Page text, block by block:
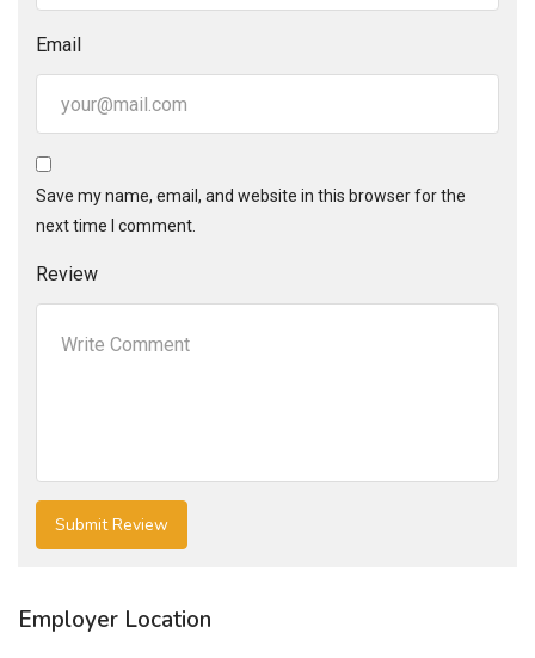
Email
Save my name, email, and website in this browser for the
next time I comment.
Review
Employer Location